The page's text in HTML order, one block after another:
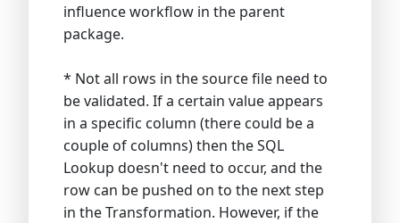
influence workflow in the parent
package.
* Not all rows in the source file need to
be validated. If a certain value appears
in a specific column (there could be a
couple of columns) then the SQL
Lookup doesn't need to occur, and the
row can be pushed on to the next step
in the Transformation. However, if the